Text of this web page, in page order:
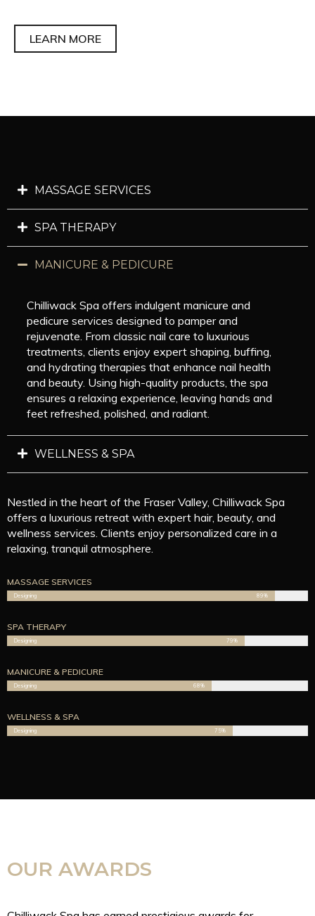
LEARN MORE
MASSAGE SERVICES
SPA THERAPY
MANICURE & PEDICURE
Chilliwack Spa offers indulgent manicure and
pedicure services designed to pamper and
rejuvenate. From classic nail care to luxurious
treatments, clients enjoy expert shaping, buffing,
and hydrating therapies that enhance nail health
and beauty. Using high-quality products, the spa
ensures a relaxing experience, leaving hands and
feet refreshed, polished, and radiant.
WELLNESS & SPA
Nestled in the heart of the Fraser Valley, Chilliwack Spa
offers a luxurious retreat with expert hair, beauty, and
wellness services. Clients enjoy personalized care in a
relaxing, tranquil atmosphere.
MASSAGE SERVICES
Designing 89%
SPA THERAPY
Designing 79%
MANICURE & PEDICURE
Designing 68%
WELLNESS & SPA
Designing 75%
OUR AWARDS